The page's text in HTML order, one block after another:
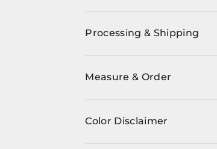
Processing & Shipping
Measure & Order
Color Disclaimer